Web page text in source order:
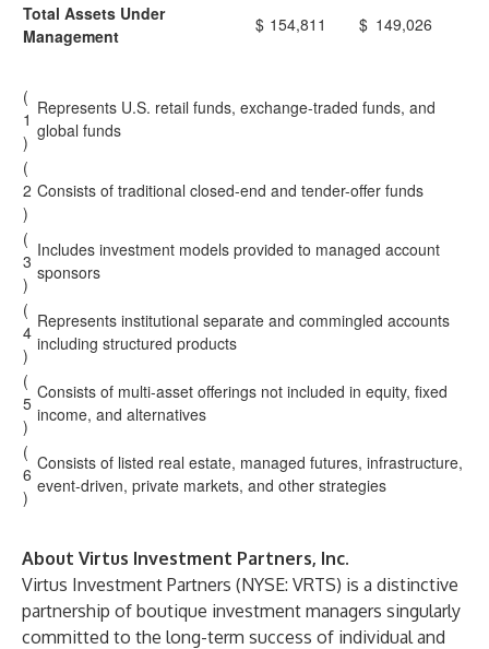
Total Assets Under
Management
$ 154,811 $ 149,026
(
1
)
Represents U.S. retail funds, exchange-traded funds, and
global funds
(
2
)
Consists of traditional closed-end and tender-offer funds
(
3
)
Includes investment models provided to managed account
sponsors
(
4
)
Represents institutional separate and commingled accounts
including structured products
(
5
)
Consists of multi-asset offerings not included in equity, fixed
income, and alternatives
(
6
)
Consists of listed real estate, managed futures, infrastructure,
event-driven, private markets, and other strategies
About Virtus Investment Partners, Inc.
Virtus Investment Partners (NYSE: VRTS) is a distinctive
partnership of boutique investment managers singularly
committed to the long-term success of individual and